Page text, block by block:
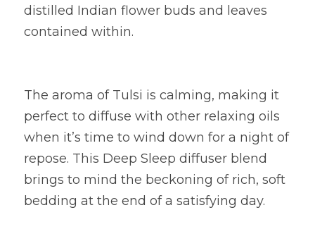
distilled Indian flower buds and leaves
contained within.
The aroma of Tulsi is calming, making it
perfect to diffuse with other relaxing oils
when it’s time to wind down for a night of
repose. This Deep Sleep diffuser blend
brings to mind the beckoning of rich, soft
bedding at the end of a satisfying day.